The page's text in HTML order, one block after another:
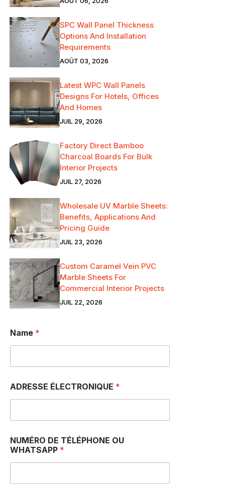
SPC Wall Panel Thickness
Options And Installation
Requirements
AOÛT 03, 2026
Latest WPC Wall Panels
Designs For Hotels, Offices
And Homes
JUIL 29, 2026
Factory Direct Bamboo
Charcoal Boards For Bulk
Interior Projects
JUIL 27, 2026
Wholesale UV Marble Sheets:
Benefits, Applications And
Pricing Guide
JUIL 23, 2026
Custom Caramel Vein PVC
Marble Sheets For
Commercial Interior Projects
JUIL 22, 2026
Name *
ADRESSE ÉLECTRONIQUE *
NUMÉRO DE TÉLÉPHONE OU
WHATSAPP *